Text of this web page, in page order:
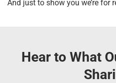
And just to show you we’re for
Hear to What